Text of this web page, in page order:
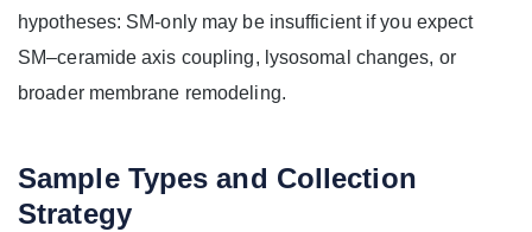
hypotheses: SM-only may be insufficient if you expect
SM–ceramide axis coupling, lysosomal changes, or
broader membrane remodeling.
Sample Types and Collection
Strategy